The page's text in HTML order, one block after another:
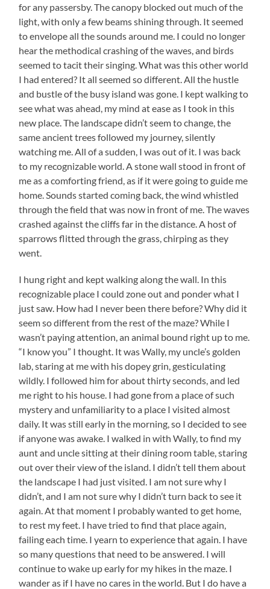
for any passersby. The canopy blocked out much of the
light, with only a few beams shining through. It seemed
to envelope all the sounds around me. I could no longer
hear the methodical crashing of the waves, and birds
seemed to tacit their singing. What was this other world
I had entered? It all seemed so different. All the hustle
and bustle of the busy island was gone. I kept walking to
see what was ahead, my mind at ease as I took in this
new place. The landscape didn’t seem to change, the
same ancient trees followed my journey, silently
watching me. All of a sudden, I was out of it. I was back
to my recognizable world. A stone wall stood in front of
me as a comforting friend, as if it were going to guide me
home. Sounds started coming back, the wind whistled
through the field that was now in front of me. The waves
crashed against the cliffs far in the distance. A host of
sparrows flitted through the grass, chirping as they
went.
I hung right and kept walking along the wall. In this
recognizable place I could zone out and ponder what I
just saw. How had I never been there before? Why did it
seem so different from the rest of the maze? While I
wasn’t paying attention, an animal bound right up to me.
“I know you” I thought. It was Wally, my uncle’s golden
lab, staring at me with his dopey grin, gesticulating
wildly. I followed him for about thirty seconds, and led
me right to his house. I had gone from a place of such
mystery and unfamiliarity to a place I visited almost
daily. It was still early in the morning, so I decided to see
if anyone was awake. I walked in with Wally, to find my
aunt and uncle sitting at their dining room table, staring
out over their view of the island. I didn’t tell them about
the landscape I had just visited. I am not sure why I
didn’t, and I am not sure why I didn’t turn back to see it
again. At that moment I probably wanted to get home,
to rest my feet. I have tried to find that place again,
failing each time. I yearn to experience that again. I have
so many questions that need to be answered. I will
continue to wake up early for my hikes in the maze. I
wander as if I have no cares in the world. But I do have a